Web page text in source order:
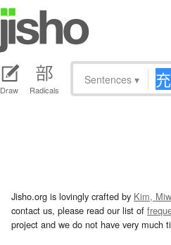
Draw Radicals
Sentences ▾
Jisho.org is lovingly crafted by Kim,
contact us, please read our list of
project and we do not have very much